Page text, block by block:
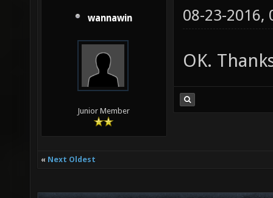
wannawin
Junior Member
08-23-2016,
OK.
« Next Oldest